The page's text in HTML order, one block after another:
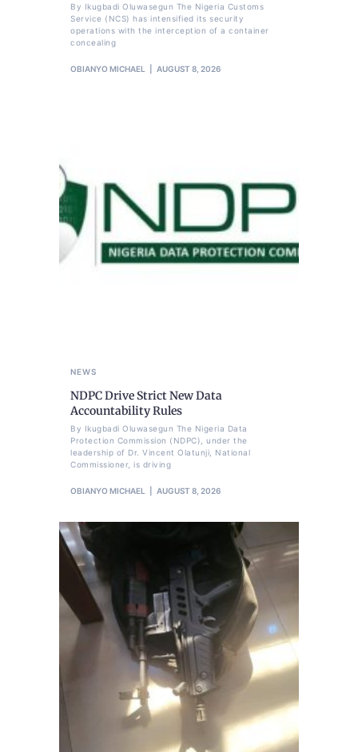
By Ikugbadi Oluwasegun The Nigeria Customs
Service (NCS) has intensified its security
operations with the interception of a container
concealing
OBIANYO MICHAEL AUGUST 8, 2026
NEWS
NDPC Drive Strict New Data
Accountability Rules
By Ikugbadi Oluwasegun The Nigeria Data
Protection Commission (NDPC), under the
leadership of Dr. Vincent Olatunji, National
Commissioner, is driving
OBIANYO MICHAEL AUGUST 8, 2026